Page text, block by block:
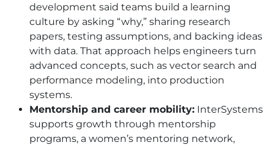
development said teams build a learning
culture by asking “why,” sharing research
papers, testing assumptions, and backing ideas
with data. That approach helps engineers turn
advanced concepts, such as vector search and
performance modeling, into production
systems.
Mentorship and career mobility: InterSystems
supports growth through mentorship
programs, a women’s mentoring network,